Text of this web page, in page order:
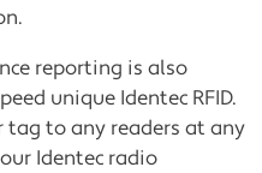
reporting is also
unique Identec RFID.
tag to any readers at any
Identec radio